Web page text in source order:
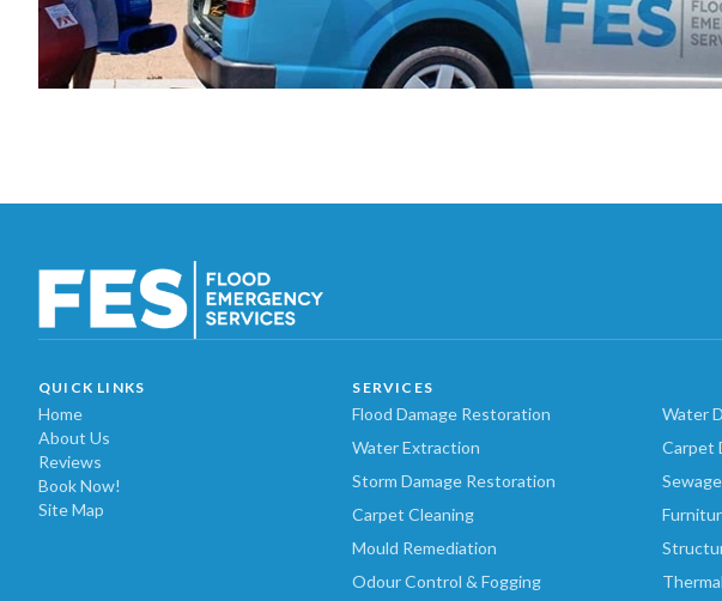
QUICK LINKS
Home
About Us
Reviews
Book Now!
Site Map
SERVICES
Flood Damage Restoration
Water
Water Extraction
Carpet
Storm Damage Restoration
Carpet Cleaning
Mould Remediation
Odour Control & Fogging